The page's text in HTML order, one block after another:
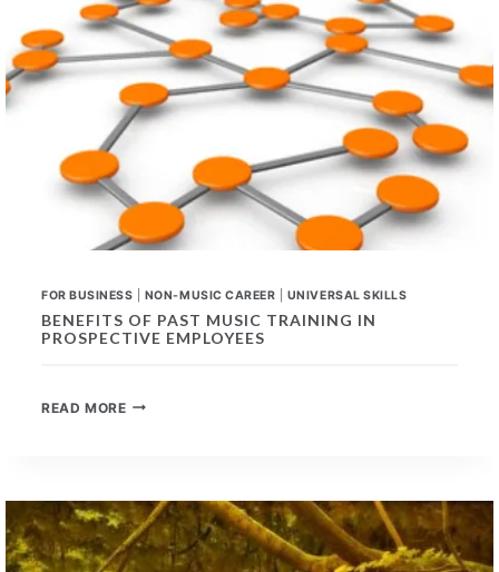
FOR BUSINESS NON-MUSIC CAREER UNIVERSAL SKILLS
BENEFITS OF PAST MUSIC TRAINING IN
PROSPECTIVE EMPLOYEES
READ MOREBENEFITS
IN
PROSPECTIVE
EMPLOYEES